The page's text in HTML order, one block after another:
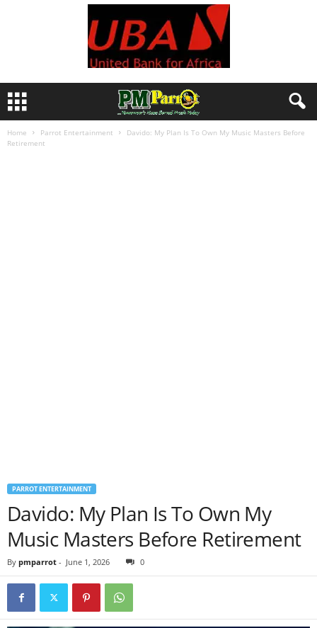
Home Parrot Entertainment
Davido: My Plan Is To Own My Music Masters Before
Retirement
PARROT ENTERTAINMENT
Davido: My Plan Is To Own My
Music Masters Before Retirement
By pmparrot - June 1, 2026 0